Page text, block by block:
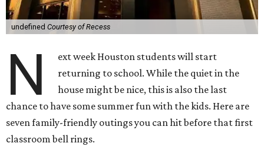
undefined Courtesy of Recess
N
ext week Houston students will start
returning to school. While the quiet in the
house might be nice, this is also the last
chance to have some summer fun with the kids. Here are
seven family-friendly outings you can hit before that first
classroom bell rings.